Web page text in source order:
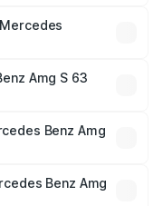
Cr.
Amg S 63
fees, and optional
Benz Amg
Benz Amg